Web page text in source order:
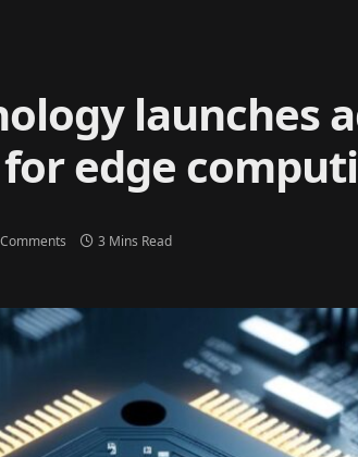
launches
edge
3 Mins Read